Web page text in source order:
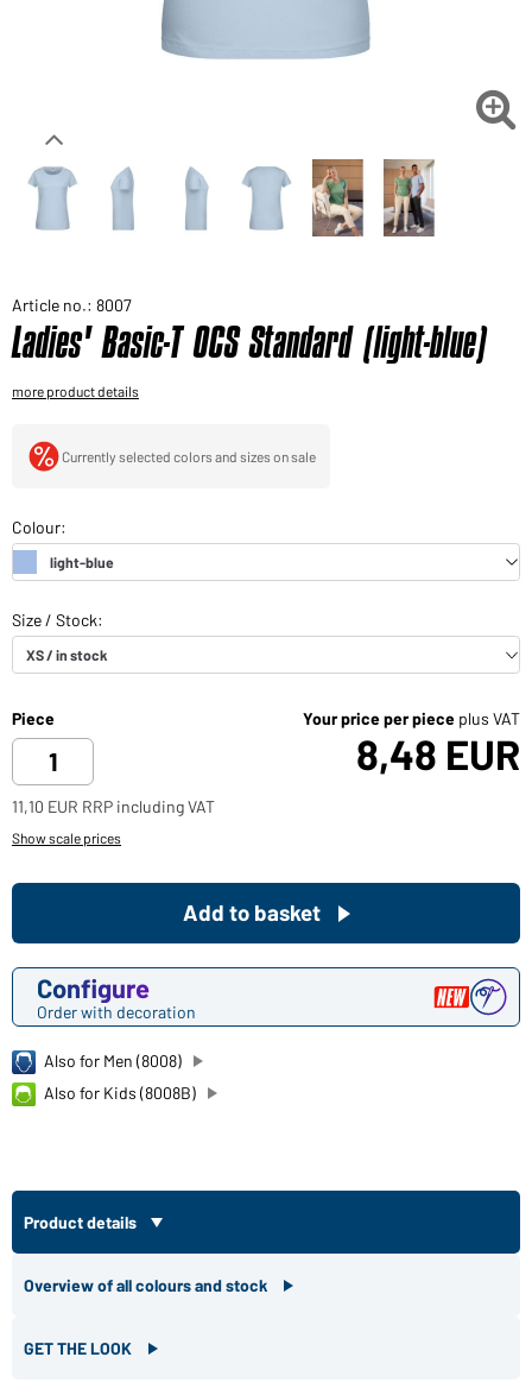
Would you like to order goods for your private use?
Path to our end user shop

Article no.: 8007
Ladies' Basic-T OCS Standard (light-blue)
more product details
Currently selected colors and sizes on sale
Piece Your price per piece plus VAT
8,48 EUR
11,10 EUR RRP including VAT
Show scale prices
Configure
Order with decoration
Add to basket
Also for Men (8008)
Also for Kids (8008B)
Product details
Overview of all colours and stock
GET THE LOOK